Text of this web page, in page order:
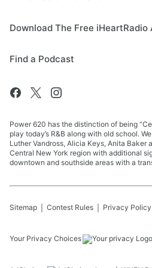
Download The Free iHeartRadio
Find a Podcast
Power 620 has the distinction of being
play today’s R&B along with old school.
Luther Vandross, Alicia Keys, Anita Baker
Central New York region with additional
downtown and southside areas with a
Sitemap Contest Rules Privacy Policy
Your Privacy Choices